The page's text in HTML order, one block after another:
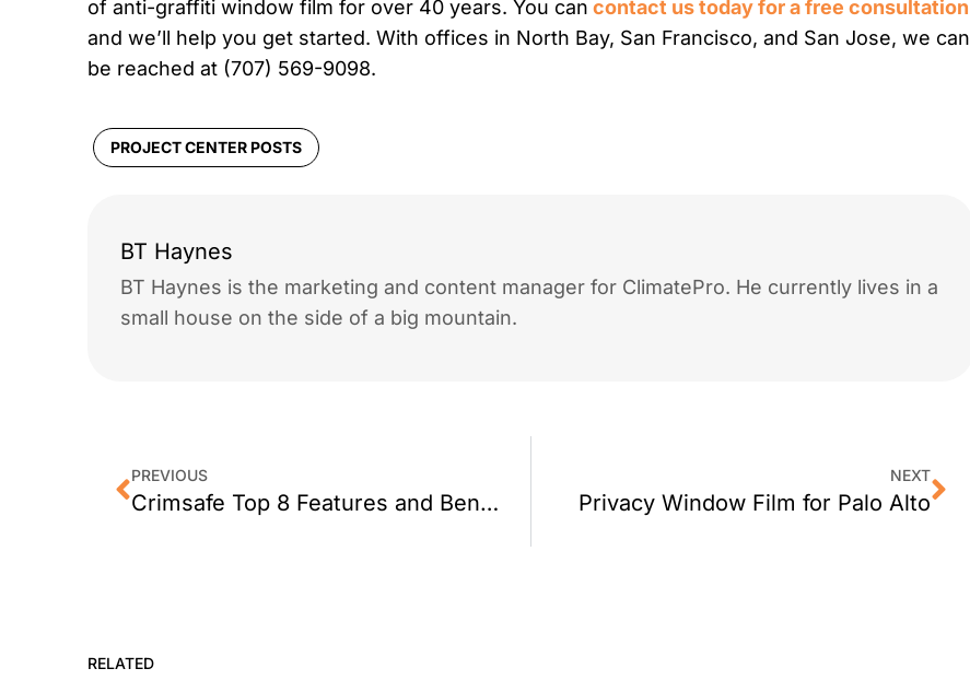
of anti-graffiti window film for over 40 years. You can contact us today for a free consultation
and we’ll help you get started. With offices in North Bay, San Francisco, and San Jose, we can
be reached at (707) 569-9098.
PROJECT CENTER POSTS
BT Haynes
BT Haynes is the marketing and content manager for ClimatePro. He currently lives in a
small house on the side of a big mountain.
PREVIOUS
Crimsafe Top 8 Features and Benefits
NEXT
Privacy Window Film for Palo Alto
RELATED